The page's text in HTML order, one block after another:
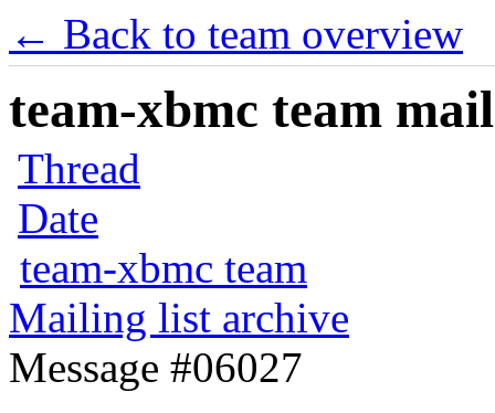
← Back to team overview
team-xbmc team
Thread
Date
team-xbmc team
Mailing list archive
Message #06027